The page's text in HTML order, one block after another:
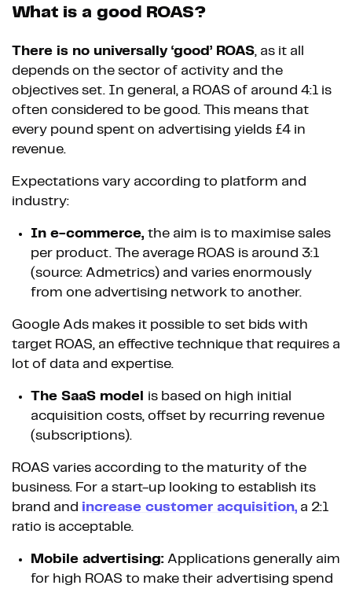
What is a good ROAS?
There is no universally ‘good’ ROAS, as it all
depends on the sector of activity and the
objectives set. In general, a ROAS of around 4:1 is
often considered to be good. This means that
every pound spent on advertising yields £4 in
revenue.
Expectations vary according to platform and
industry:
In e-commerce, the aim is to maximise sales
per product. The average ROAS is around 3:1
(source: Admetrics) and varies enormously
from one advertising network to another.
Google Ads makes it possible to set bids with
target ROAS, an effective technique that requires a
lot of data and expertise.
The SaaS model is based on high initial
acquisition costs, offset by recurring revenue
(subscriptions).
ROAS varies according to the maturity of the
business. For a start-up looking to establish its
brand and increase customer acquisition, a 2:1
ratio is acceptable.
Mobile advertising: Applications generally aim
for high ROAS to make their advertising spend